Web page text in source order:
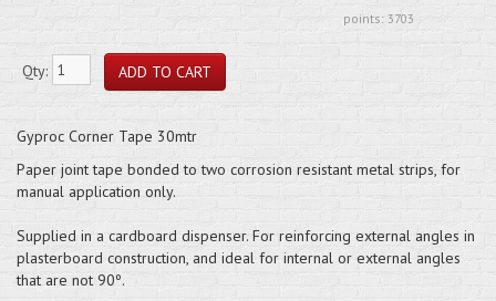
points: 3703
Qty:
Gyproc Corner Tape 30mtr
Paper joint tape bonded to two corrosion resistant metal strips, for
manual application only.
Supplied in a cardboard dispenser. For reinforcing external angles in
plasterboard construction, and ideal for internal or external angles
that are not 90º.